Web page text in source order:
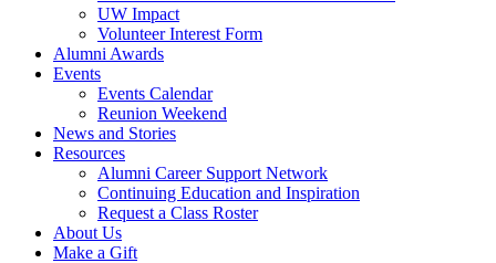
UW Impact
Volunteer Interest Form
Alumni Awards
Events
Events Calendar
Reunion Weekend
News and Stories
Resources
Alumni Career Support Network
Continuing Education and Inspiration
Request a Class Roster
About Us
Make a Gift